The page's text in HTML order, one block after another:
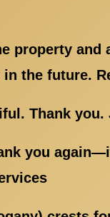
property
the future.
Thank you.
you